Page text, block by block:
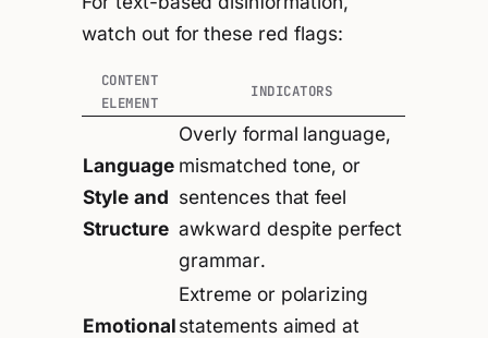
watch out for these red flags:
CONTENT
ELEMENT
INDICATORS
Language
Style and
Structure
Overly formal language,
mismatched tone, or
sentences that feel
awkward despite perfect
grammar.
Emotional
Extreme or polarizing
statements aimed at